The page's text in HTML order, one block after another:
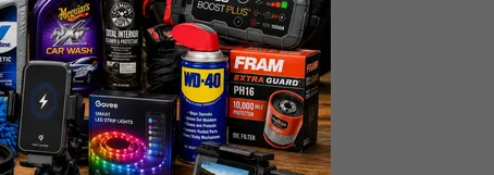
81 Auto Parts